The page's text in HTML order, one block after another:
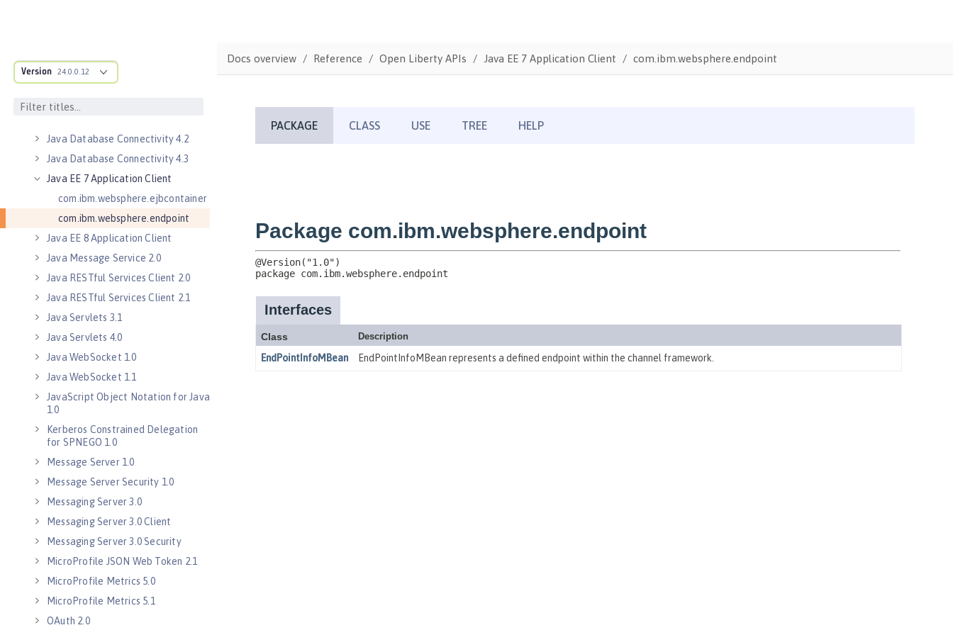
Version 24.0.0.12
Java Connector Architecture
Security Inflow 1.0
Java Database Connectivity 4.2
Java Database Connectivity 4.3
Java EE 7 Application Client
com.ibm.websphere.ejbcontainer
com.ibm.websphere.endpoint
Java EE 8 Application Client
Java Message Service 2.0
Java RESTful Services Client 2.0
Java RESTful Services Client 2.1
Java Servlets 3.1
Java Servlets 4.0
Java WebSocket 1.0
Java WebSocket 1.1
JavaScript Object Notation for Java
1.0
Kerberos Constrained Delegation
for SPNEGO 1.0
Message Server 1.0
Message Server Security 1.0
Messaging Server 3.0
Messaging Server 3.0 Client
Messaging Server 3.0 Security
MicroProfile JSON Web Token 2.1
MicroProfile Metrics 5.0
MicroProfile Metrics 5.1
OAuth 2.0
Docs overview Reference Open Liberty APIs Java EE 7 Application Client com.ibm.websphere.endpoint